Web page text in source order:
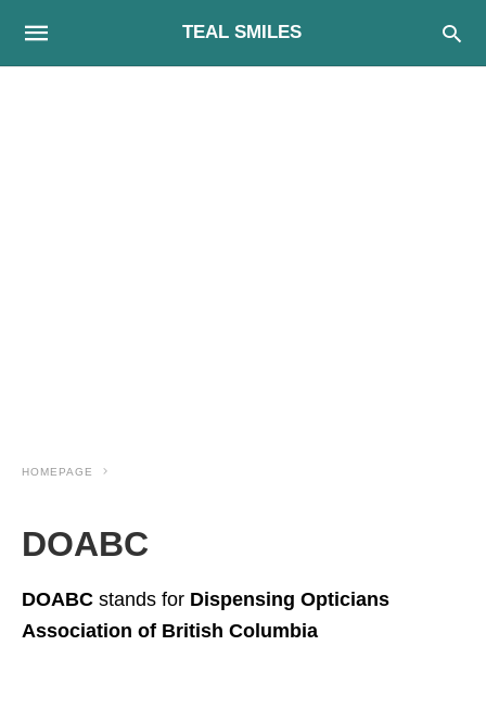
TEAL SMILES
HOMEPAGE
DOABC
DOABC stands for Dispensing Opticians
Association of British Columbia